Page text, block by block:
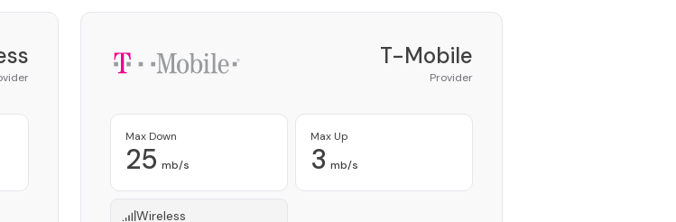
T-Mobile
Provider
Max Down
25 mb/s
Max Up
3 mb/s
Wireless